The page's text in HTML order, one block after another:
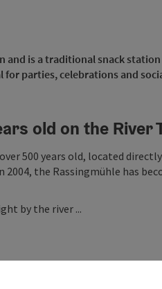
and is a traditional snack
for parties, celebrations and
old on the River
500 years old, located
2004, the Rassingmühle has
by the river ...